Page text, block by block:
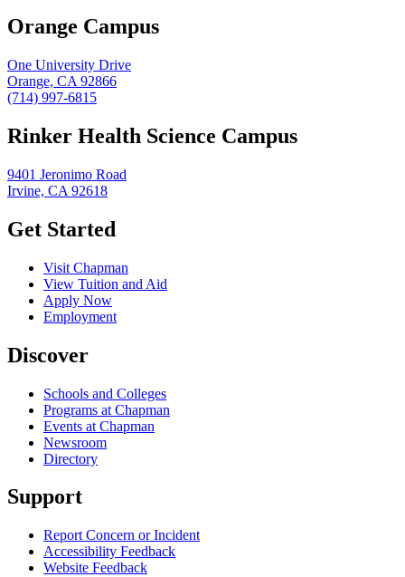
Orange Campus
One University Drive
Orange, CA 92866
(714) 997-6815
Rinker Health Science Campus
9401 Jeronimo Road
Irvine, CA 92618
Get Started
Visit Chapman
View Tuition and Aid
Apply Now
Employment
Discover
Schools and Colleges
Programs at Chapman
Events at Chapman
Newsroom
Directory
Support
Report Concern or Incident
Accessibility Feedback
Website Feedback